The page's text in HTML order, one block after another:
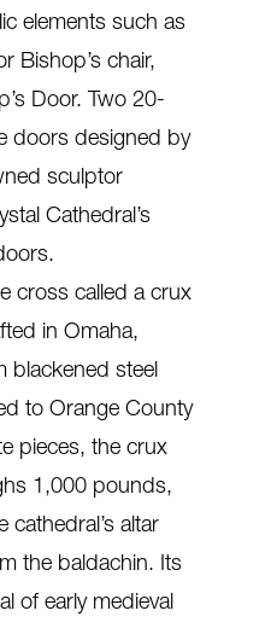
elements such as
Bishop’s chair,
Door. Two 20-
doors designed by
sculptor
Cathedral’s
cross called a crux
in Omaha,
blackened steel
to Orange County
pieces, the crux
1,000 pounds,
cathedral’s altar
the baldachin. Its
of early medieval